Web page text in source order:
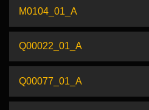
M0104_01_A
Q00022_01_A
Q00077_01_A